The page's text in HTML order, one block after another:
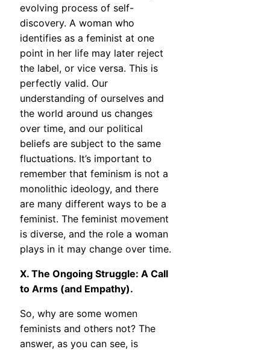
evolving process of self-
discovery. A woman who
identifies as a feminist at one
point in her life may later reject
the label, or vice versa. This is
perfectly valid. Our
understanding of ourselves and
the world around us changes
over time, and our political
beliefs are subject to the same
fluctuations. It’s important to
remember that feminism is not a
monolithic ideology, and there
are many different ways to be a
feminist. The feminist movement
is diverse, and the role a woman
plays in it may change over time.
X. The Ongoing Struggle: A Call
to Arms (and Empathy).
So, why are some women
feminists and others not? The
answer, as you can see, is